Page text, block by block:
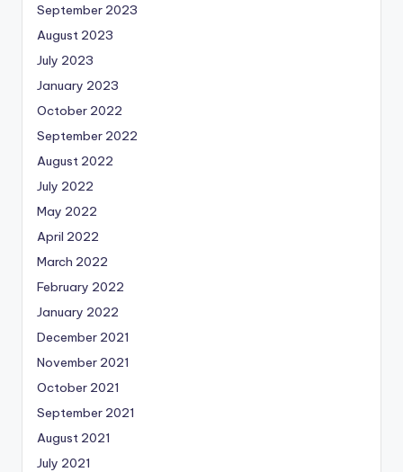
September 2023
August 2023
July 2023
January 2023
October 2022
September 2022
August 2022
July 2022
May 2022
April 2022
March 2022
February 2022
January 2022
December 2021
November 2021
October 2021
September 2021
August 2021
July 2021